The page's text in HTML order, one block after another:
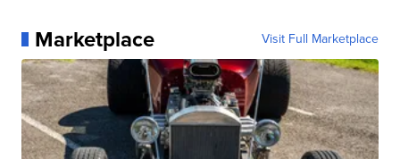
Marketplace Visit Full Marketplace